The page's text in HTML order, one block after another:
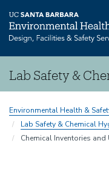
to
main
content
Lab Safety &
Safety
Environmental Health &
Lab Safety & Chemical
Chemical Inventories and